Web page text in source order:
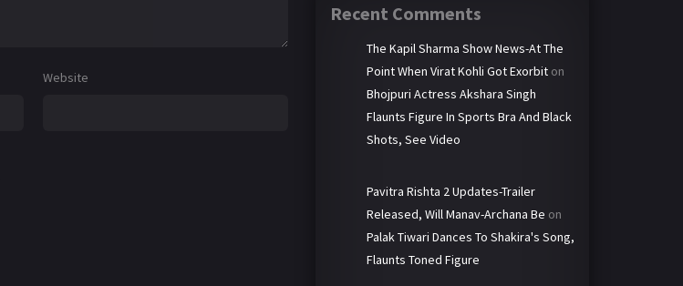
Website
Recent Comments
The Kapil Sharma Show News-At The
Point When Virat Kohli Got Exorbit on
Bhojpuri Actress Akshara Singh
Flaunts Figure In Sports Bra And Black
Shots, See Video
Pavitra Rishta 2 Updates-Trailer
Released, Will Manav-Archana Be on
Palak Tiwari Dances To Shakira's Song,
Flaunts Toned Figure